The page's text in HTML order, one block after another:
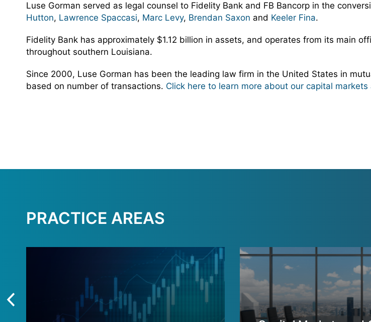
Luse Gorman served as legal counsel to Fidelity Bank and FB Bancorp in the
Hutton, Lawrence Spaccasi, Marc Levy, Brendan Saxon and Keeler Fina.
Fidelity Bank has approximately $1.12 billion in assets, and operates from its main
throughout southern Louisiana.
Since 2000, Luse Gorman has been the leading law firm in the United States in
based on number of transactions. Click here to learn more about our capital
PRACTICE AREAS